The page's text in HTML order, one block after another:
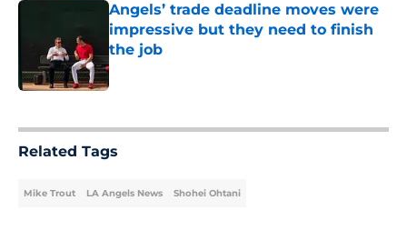
Angels’ trade deadline moves were
impressive but they need to finish
the job
Published by on Invalid Date
Related Tags
Mike Trout LA Angels News Shohei Ohtani